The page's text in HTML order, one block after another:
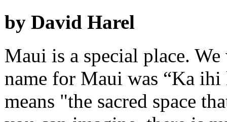
by David Harel
Maui is a special place.
name for Maui was “Ka
means "the sacred space